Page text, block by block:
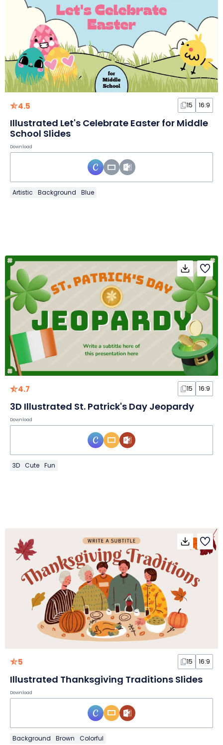
4.5 15 16:9
Illustrated Let's Celebrate Easter for Middle
School Slides
Download
Artistic Background Blue
4.7 15 16:9
3D Illustrated St. Patrick's Day Jeopardy
Download
3D Cute Fun
5 15 16:9
Illustrated Thanksgiving Traditions Slides
Download
Background Brown Colorful